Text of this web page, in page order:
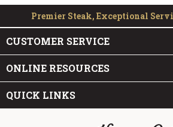
Premier Steak, Exceptional
CUSTOMER SERVICE
ONLINE RESOURCES
QUICK LINKS